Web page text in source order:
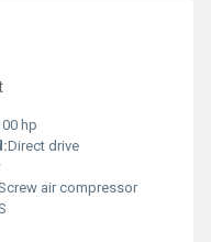
hp
Direct drive
air compressor